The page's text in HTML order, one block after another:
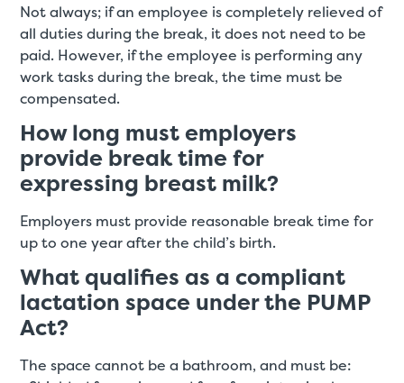
Not always; if an employee is completely relieved of
all duties during the break, it does not need to be
paid. However, if the employee is performing any
work tasks during the break, the time must be
compensated.
How long must employers
provide break time for
expressing breast milk?
Employers must provide reasonable break time for
up to one year after the child’s birth.
What qualifies as a compliant
lactation space under the PUMP
Act?
The space cannot be a bathroom, and must be: